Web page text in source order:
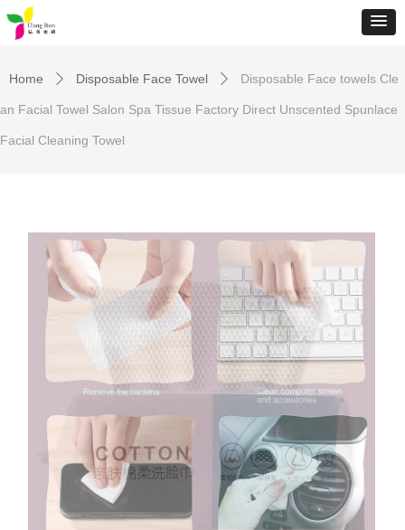
Home ꄲ Disposable Face Towel ꄲ Disposable Face towels Cle
an Facial Towel Salon Spa Tissue Factory Direct Unscented Spunlace
Facial Cleaning Towel